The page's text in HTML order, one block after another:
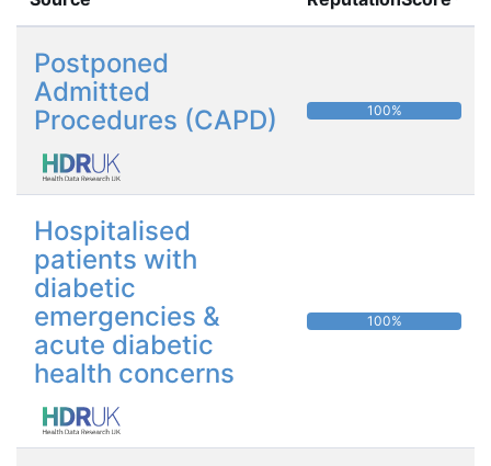
Postponed
Admitted
Procedures (CAPD)
100%
Hospitalised
patients with
diabetic
emergencies &
acute diabetic
health concerns
100%